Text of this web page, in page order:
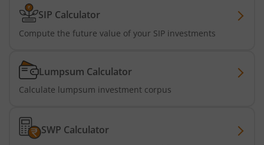
Kotak Nifty 50 Index Fund
Kotak Multi Factor Passive FOF
Kotak Business Cycle Fund
Kotak ELSS Tax Saver Fund
SIP Calculator
Compute the future value of your SIP investments
Lumpsum Calculator
Calculate lumpsum investment corpus
SWP Calculator